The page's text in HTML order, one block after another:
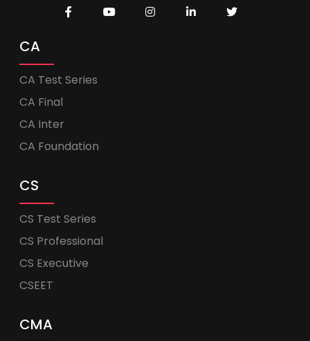
CA
CA Test Series
CA Final
CA Inter
CA Foundation
CS
CS Test Series
CS Professional
CS Executive
CSEET
CMA